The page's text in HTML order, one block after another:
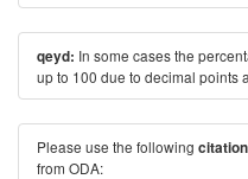
qeyd: In some cases the
up to 100 due to decimal points
Please use the following citation
from ODA: